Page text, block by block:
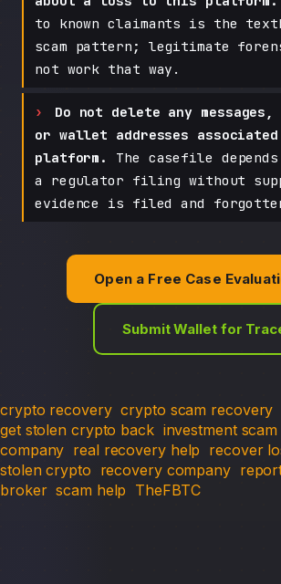
to known claimants is the
scam pattern; legitimate
not work that way.
Do not delete any messages,
or wallet addresses
platform.
The casefile
a regulator filing without
evidence is filed and
Open a Free Case
Submit Wallet for
crypto recovery crypto scam recovery
get stolen crypto back investment scam
company real recovery help recover
stolen crypto recovery company
broker scam help TheFBTC